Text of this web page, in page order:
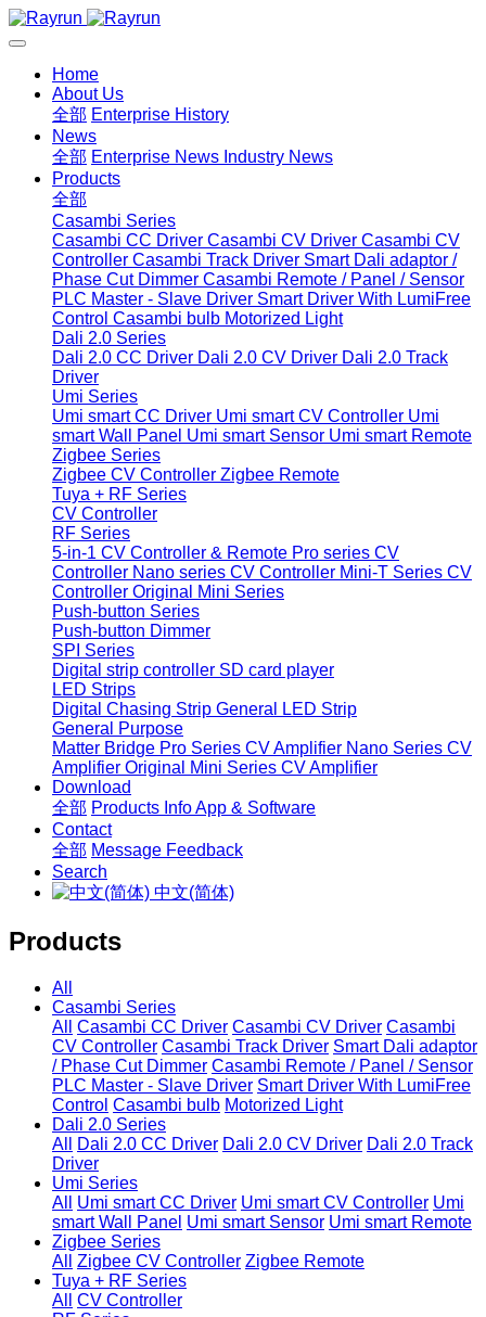
Home
About Us
全部 Enterprise History
News
全部 Enterprise News Industry News
Products
全部
Casambi Series
Casambi CC Driver Casambi CV Driver Casambi CV
Controller Casambi Track Driver Smart Dali adaptor /
Phase Cut Dimmer Casambi Remote / Panel / Sensor
PLC Master - Slave Driver Smart Driver With LumiFree
Control Casambi bulb Motorized Light
Dali 2.0 Series
Dali 2.0 CC Driver Dali 2.0 CV Driver Dali 2.0 Track
Driver
Umi Series
Umi smart CC Driver Umi smart CV Controller Umi
smart Wall Panel Umi smart Sensor Umi smart Remote
Zigbee Series
Zigbee CV Controller Zigbee Remote
Tuya + RF Series
CV Controller
RF Series
5-in-1 CV Controller & Remote Pro series CV
Controller Nano series CV Controller Mini-T Series CV
Controller Original Mini Series
Push-button Series
Push-button Dimmer
SPI Series
Digital strip controller SD card player
LED Strips
Digital Chasing Strip General LED Strip
General Purpose
Matter Bridge Pro Series CV Amplifier Nano Series CV
Amplifier Original Mini Series CV Amplifier
Download
全部 Products InfoApp & Software
Contact
全部 Message Feedback
Search
中文(简体)
Products
All
Casambi Series
All
Casambi CC Driver Casambi CV Driver Casambi
CV Controller Casambi Track Driver Smart Dali adaptor
/ Phase Cut Dimmer Casambi Remote / Panel / Sensor
PLC Master - Slave Driver Smart Driver With LumiFree
Control Casambi bulb Motorized Light
Dali 2.0 Series
All
Dali 2.0 CC Driver Dali 2.0 CV Driver Dali 2.0 Track
Driver
Umi Series
All
Umi smart CC Driver Umi smart CV Controller Umi
smart Wall Panel Umi smart Sensor Umi smart Remote
Zigbee Series
All
Zigbee CV Controller Zigbee Remote
Tuya + RF Series
All
CV Controller